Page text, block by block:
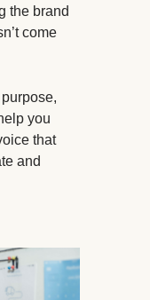
the brand
come
you
that
and